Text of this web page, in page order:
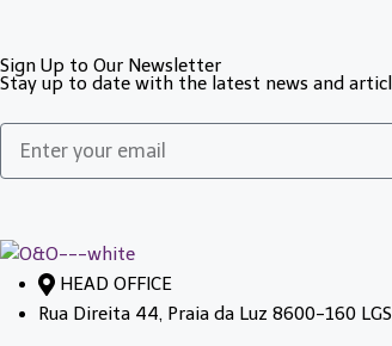
Sign Up to Our Newsletter
Stay up to date with the latest news and
HEAD OFFICE
Rua Direita 44, Praia da Luz 8600-160 LGS